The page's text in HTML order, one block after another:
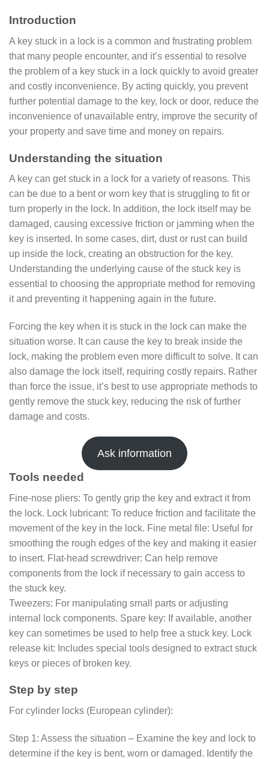
Introduction
A key stuck in a lock is a common and frustrating problem
that many people encounter, and it’s essential to resolve
the problem of a key stuck in a lock quickly to avoid greater
and costly inconvenience. By acting quickly, you prevent
further potential damage to the key, lock or door, reduce the
inconvenience of unavailable entry, improve the security of
your property and save time and money on repairs.
Understanding the situation
A key can get stuck in a lock for a variety of reasons. This
can be due to a bent or worn key that is struggling to fit or
turn properly in the lock. In addition, the lock itself may be
damaged, causing excessive friction or jamming when the
key is inserted. In some cases, dirt, dust or rust can build
up inside the lock, creating an obstruction for the key.
Understanding the underlying cause of the stuck key is
essential to choosing the appropriate method for removing
it and preventing it happening again in the future.
Forcing the key when it is stuck in the lock can make the
situation worse. It can cause the key to break inside the
lock, making the problem even more difficult to solve. It can
also damage the lock itself, requiring costly repairs. Rather
than force the issue, it’s best to use appropriate methods to
gently remove the stuck key, reducing the risk of further
damage and costs.
Ask information
Tools needed
Fine-nose pliers: To gently grip the key and extract it from
the lock. Lock lubricant: To reduce friction and facilitate the
movement of the key in the lock. Fine metal file: Useful for
smoothing the rough edges of the key and making it easier
to insert. Flat-head screwdriver: Can help remove
components from the lock if necessary to gain access to
the stuck key.
Tweezers: For manipulating small parts or adjusting
internal lock components. Spare key: If available, another
key can sometimes be used to help free a stuck key. Lock
release kit: Includes special tools designed to extract stuck
keys or pieces of broken key.
Step by step
For cylinder locks (European cylinder):
Step 1: Assess the situation – Examine the key and lock to
determine if the key is bent, worn or damaged. Identify the